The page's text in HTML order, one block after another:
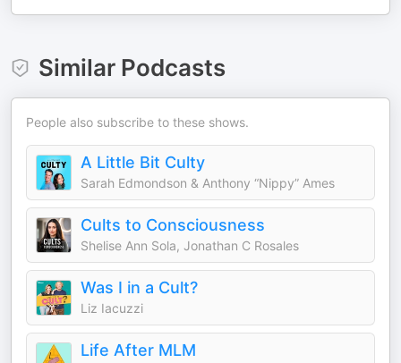
Similar Podcasts
People also subscribe to these shows.
A Little Bit Culty
Sarah Edmondson & Anthony “Nippy” Ames
Cults to Consciousness
Shelise Ann Sola, Jonathan C Rosales
Was I in a Cult?
Liz Iacuzzi
Life After MLM